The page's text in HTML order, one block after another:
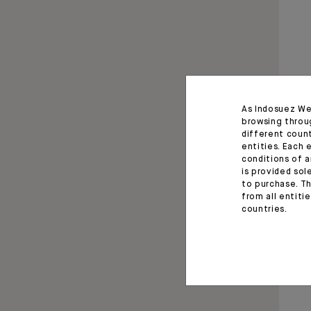
As Indosuez
browsing
different
entities. Each
conditions of
is provided
to purchase.
from all
countries.